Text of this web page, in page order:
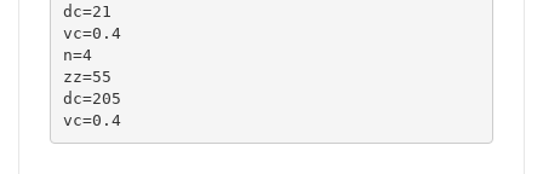
dc=21
vc=0.4
n=4
zz=55
dc=205
vc=0.4